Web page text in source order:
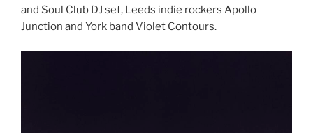
and Soul Club DJ set, Leeds indie rockers Apollo
Junction and York band Violet Contours.